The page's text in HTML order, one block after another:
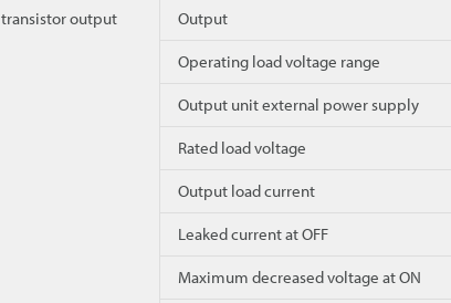
transistor output Output
Operating load voltage range
Output unit external power supply
Rated load voltage
Output load current
Leaked current at OFF
Maximum decreased voltage at ON